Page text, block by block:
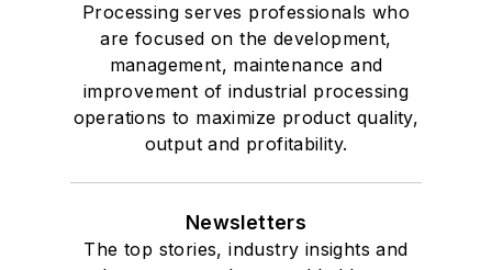
Processing serves professionals who
are focused on the development,
management, maintenance and
improvement of industrial processing
operations to maximize product quality,
output and profitability.
Newsletters
The top stories, industry insights and